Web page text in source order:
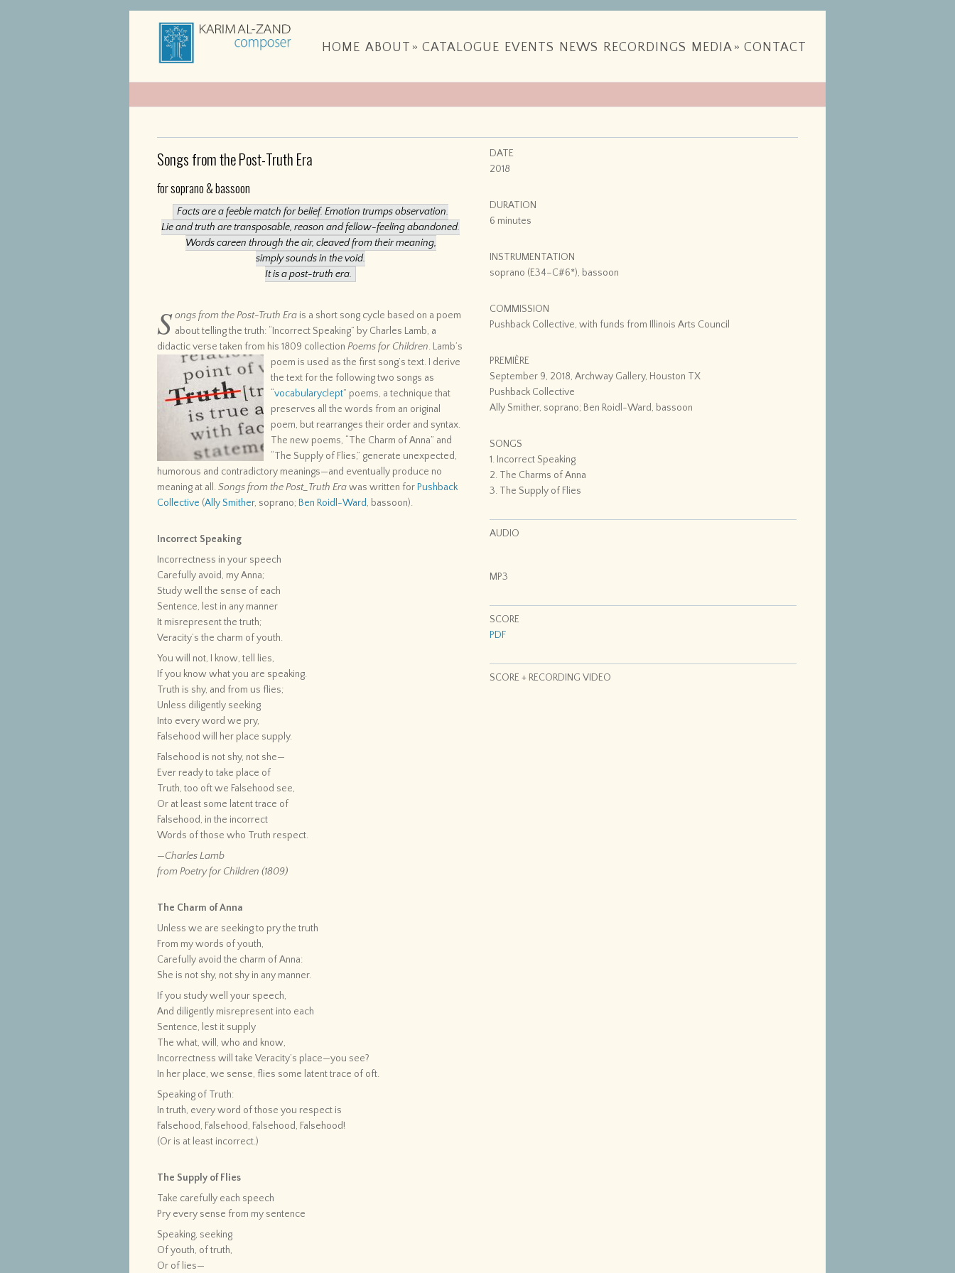
HOME ABOUT » CATALOGUE EVENTS NEWS RECORDINGS MEDIA » CONTACT
Songs from the Post-Truth Era
for soprano & bassoon
Facts are a feeble match for belief. Emotion trumps observation.
Lie and truth are transposable, reason and fellow-feeling abandoned.
Words careen through the air, cleaved from their meaning,
simply sounds in the void.
It is a post-truth era.
S ongs from the Post-Truth Era is a short song cycle based on a poem
about telling the truth: “Incorrect Speaking” by Charles Lamb, a
didactic verse taken from his 1809 collectionPoems for Children. Lamb’s
poem is used as the first song’s text. I derive
the text for the following two songs as
“vocabularyclept” poems, a technique that
preserves all the words from an original
poem, but rearranges their order and syntax.
The new poems, “The Charm of Anna” and
“The Supply of Flies,” generate unexpected,
humorous and contradictory meanings—and eventually produce no
meaning at all.Songs from the Post_Truth Erawas written for Pushback
Collective (Ally Smither, soprano; Ben Roidl-Ward, bassoon).
Incorrect Speaking
Incorrectness in your speech
Carefully avoid, my Anna;
Study well the sense of each
Sentence, lest in any manner
It misrepresent the truth;
Veracity’s the charm of youth.
You will not, I know, tell lies,
If you know what you are speaking.
Truth is shy, and from us flies;
Unless diligently seeking
Into every word we pry,
Falsehood will her place supply.
Falsehood is not shy, not she—
Ever ready to take place of
Truth, too oft we Falsehood see,
Or at least some latent trace of
Falsehood, in the incorrect
Words of those who Truth respect.
—Charles Lamb
from Poetry for Children (1809)
The Charm of Anna
Unless we are seeking to pry the truth
From my words of youth,
Carefully avoid the charm of Anna:
She is not shy, not shy in any manner.
If you study well your speech,
And diligently misrepresent into each
Sentence, lest it supply
The what, will, who and know,
Incorrectness will take Veracity’s place—you see?
In her place, we sense, flies some latent trace of oft.
Speaking of Truth:
In truth, every word of those you respect is
Falsehood, Falsehood, Falsehood, Falsehood!
(Or is at least incorrect.)
The Supply of Flies
Take carefully each speech
Pry every sense from my sentence
Speaking, seeking
Of youth, of truth,
Or of lies—
DATE
2018
DURATION
6 minutes
INSTRUMENTATION
soprano (E34–C#6*), bassoon
COMMISSION
Pushback Collective, with funds from Illinois Arts Council
PREMIÈRE
September 9, 2018, Archway Gallery, Houston TX
Pushback Collective
Ally Smither, soprano; Ben Roidl-Ward, bassoon
SONGS
1. Incorrect Speaking
2. The Charms of Anna
3. The Supply of Flies
AUDIO
MP3
SCORE
PDF
SCORE + RECORDING VIDEO